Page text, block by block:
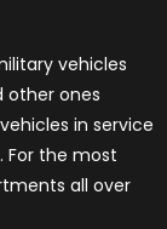
vehicles
other ones
in service
For the most
all over